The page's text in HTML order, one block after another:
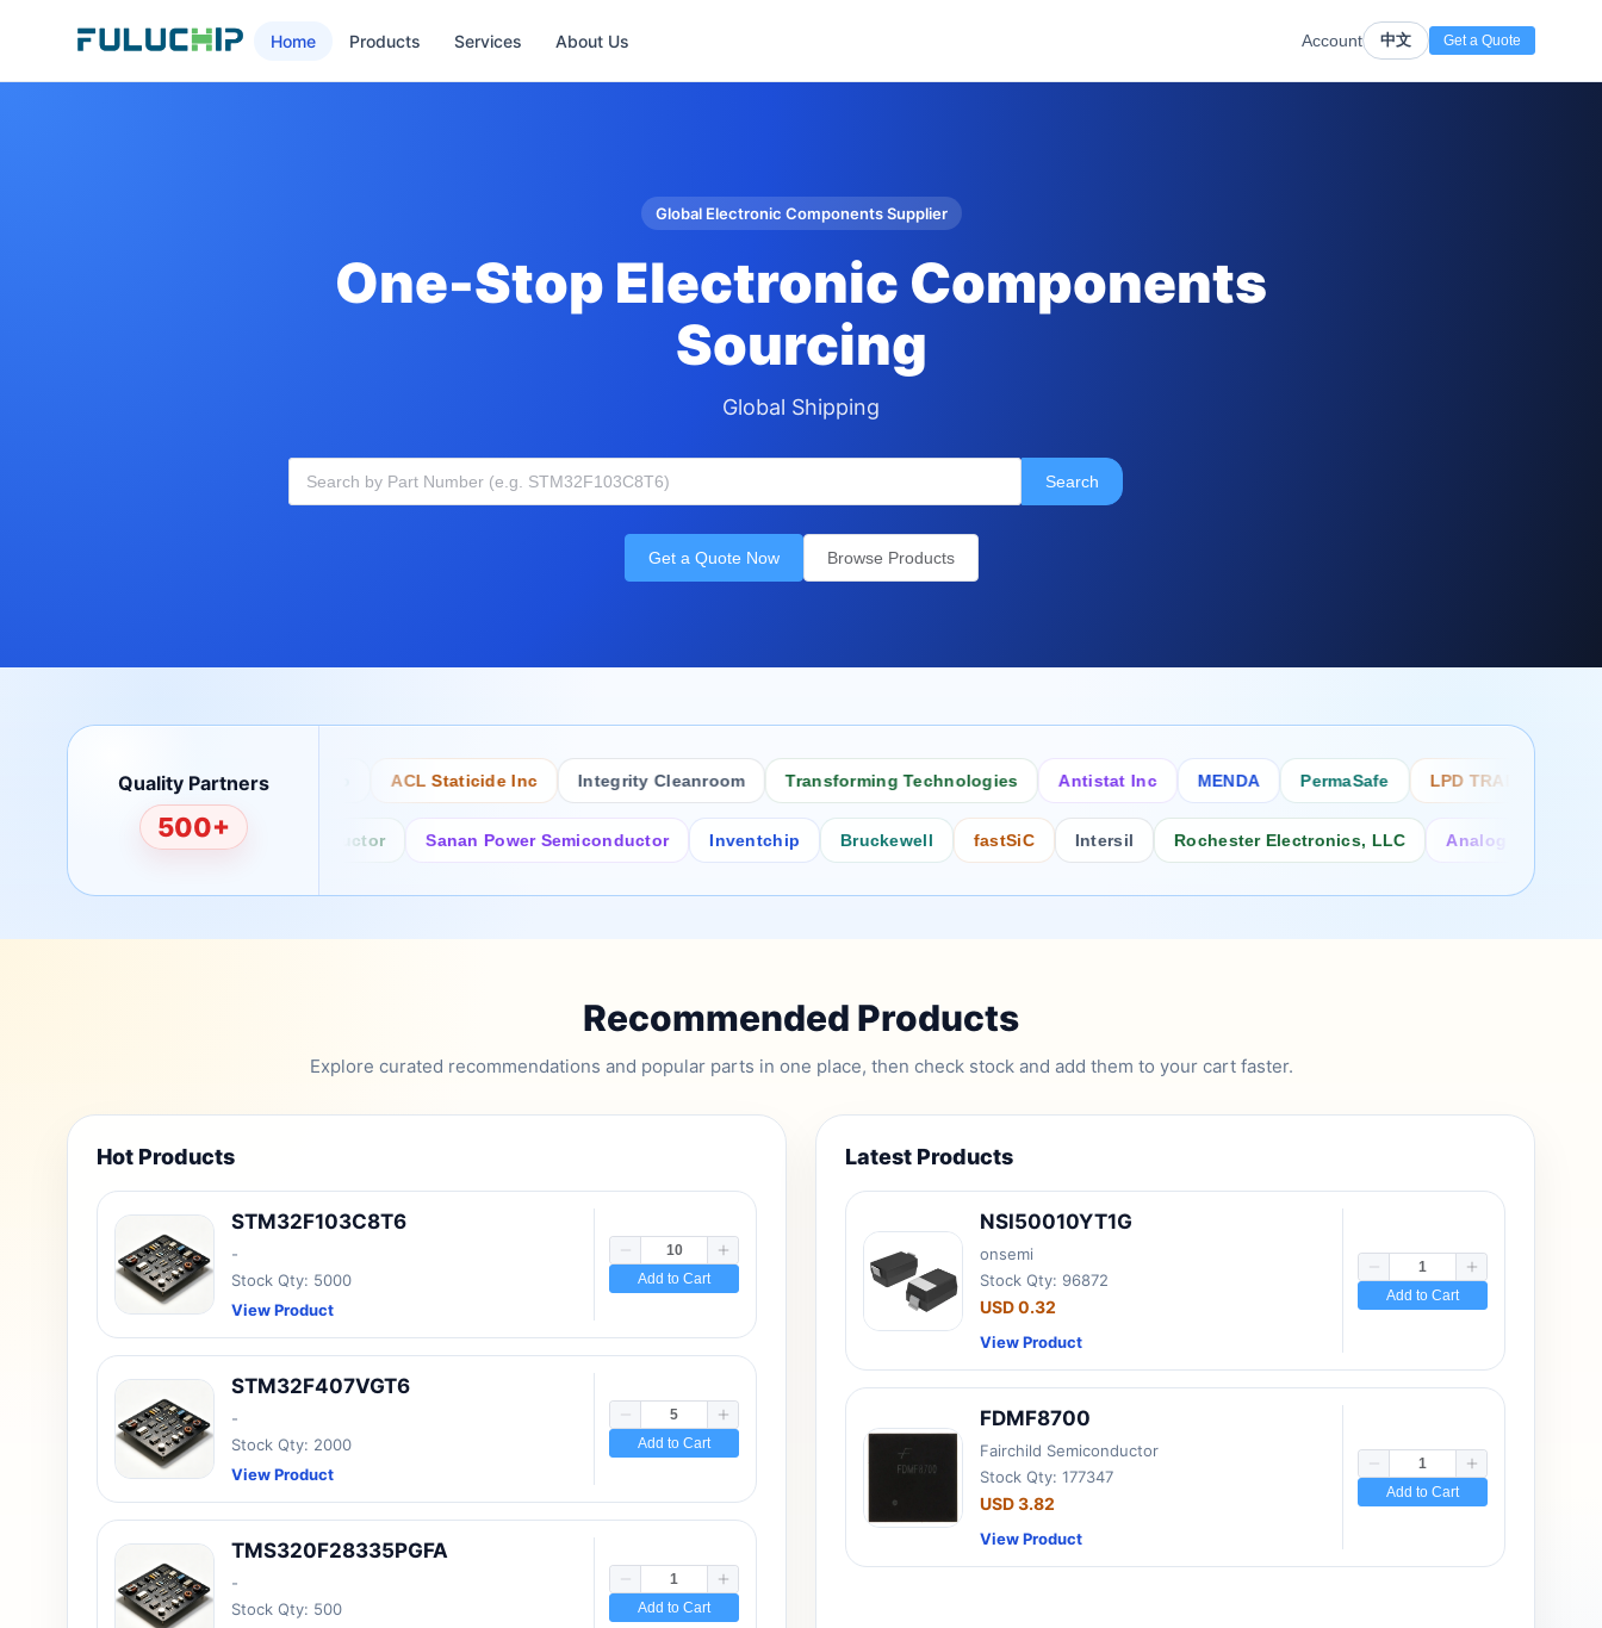
Home Products Services About Us Account 中文 Get a Quote
Global Electronic Components Supplier
One-Stop Electronic Components
Sourcing
Global Shipping
Search
Get a Quote Now Browse Products
Quality Partners
500+
Bertech Desco ACL Staticide Inc Integrity Cleanroom Transforming Technologies Antistat Inc MENDA PermaSafe LPD TRADE INC
Fairchild/ON Semiconductor Sanan Power Semiconductor Inventchip Bruckewell fastSiC Intersil Rochester Electronics, LLC Analog Power Inc.
Recommended Products
Explore curated recommendations and popular parts in one place, then check stock and add them to your cart faster.
Hot Products
STM32F103C8T6
-
Stock Qty: 5000
View Product
Add to Cart
STM32F407VGT6
-
Stock Qty: 2000
View Product
Add to Cart
TMS320F28335PGFA
-
Stock Qty: 500
Add to Cart
Latest Products
NSI50010YT1G
onsemi
Stock Qty: 96872
USD 0.32
View Product
Add to Cart
FDMF8700
Fairchild Semiconductor
Stock Qty: 177347
USD 3.82
View Product
Add to Cart